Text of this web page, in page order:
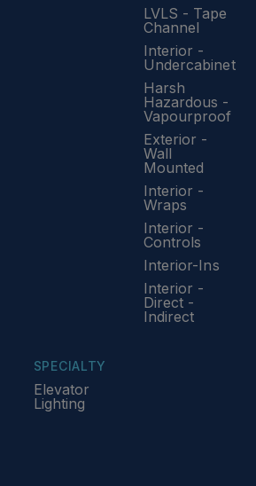
LVLS - Tape
Channel
Interior -
Undercabinet
Harsh
Hazardous -
Vapourproof
Exterior -
Wall
Mounted
Interior -
Wraps
Interior -
Controls
Interior-Ins
Interior -
Direct -
Indirect
SPECIALTY
Elevator
Lighting